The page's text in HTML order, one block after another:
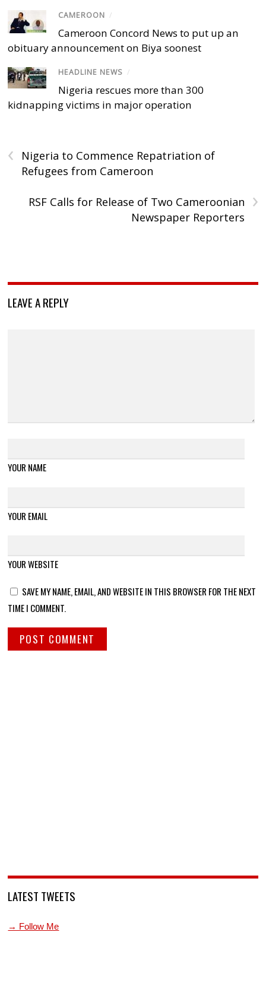
CAMEROON /
Cameroon Concord News to put up an
obituary announcement on Biya soonest
HEADLINE NEWS /
Nigeria rescues more than 300
kidnapping victims in major operation
‹
Nigeria to Commence Repatriation of
Refugees from Cameroon
›
RSF Calls for Release of Two Cameroonian
Newspaper Reporters
LEAVE A REPLY
YOUR NAME
YOUR EMAIL
YOUR WEBSITE
SAVE MY NAME, EMAIL, AND WEBSITE IN THIS BROWSER FOR THE NEXT
TIME I COMMENT.
LATEST TWEETS
→ Follow Me